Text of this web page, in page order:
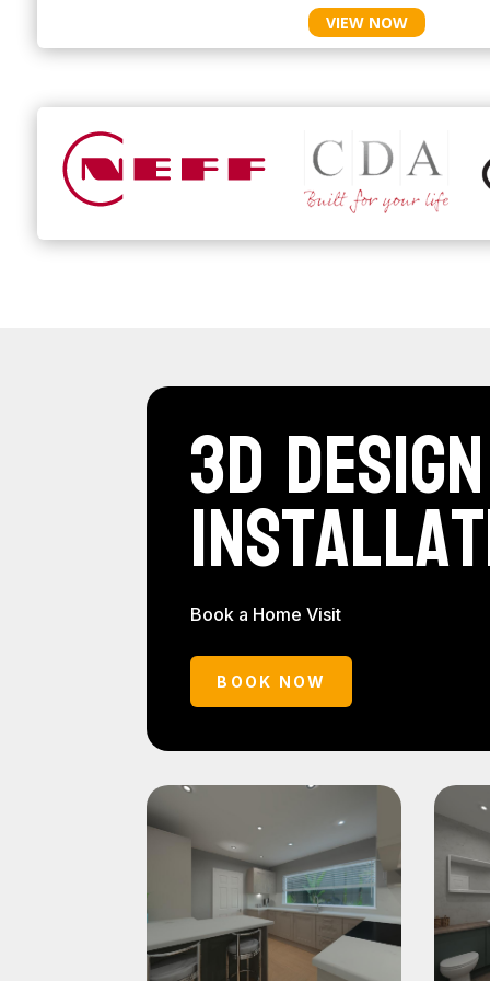
VIEW NOW
3D
Book a Home Visit
BOOK NOW